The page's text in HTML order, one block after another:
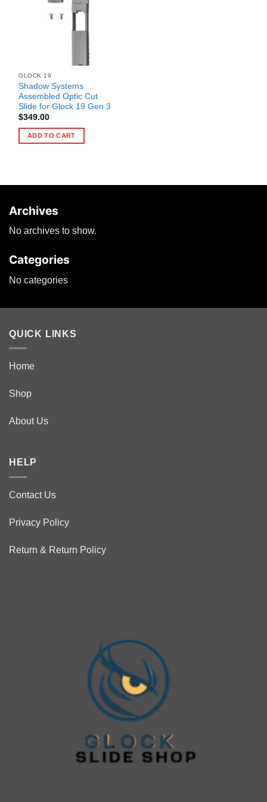
GLOCK 19
Shadow Systems
Assembled Optic Cut
Slide for Glock 19 Gen 3
$349.00
ADD TO CART
Archives
No archives to show.
Categories
No categories
QUICK LINKS
Home
Shop
About Us
HELP
Contact Us
Privacy Policy
Return & Return Policy